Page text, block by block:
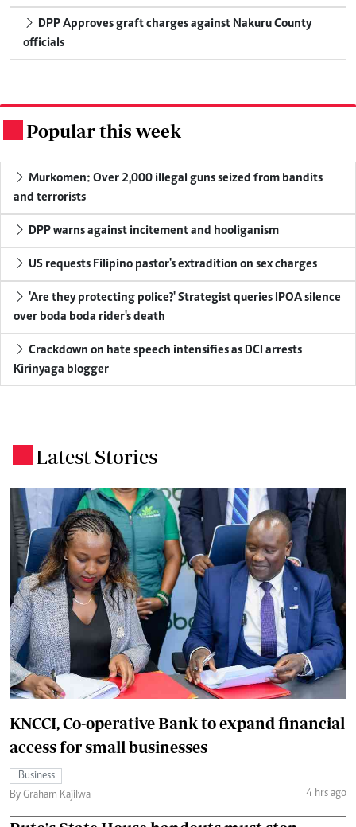
DPP Approves graft charges against Nakuru County
officials
Popular this week
Murkomen: Over 2,000 illegal guns seized from bandits
and terrorists
DPP warns against incitement and hooliganism
US requests Filipino pastor's extradition on sex charges
'Are they protecting police?' Strategist queries IPOA silence
over boda boda rider's death
Crackdown on hate speech intensifies as DCI arrests
Kirinyaga blogger
Latest Stories
KNCCI, Co-operative Bank to expand financial
access for small businesses
Business
By Graham Kajilwa
4 hrs ago